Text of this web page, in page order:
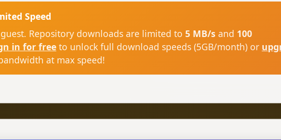
Speed
Repository downloads are limited to 5 MB/s and 100
in for free to unlock full download speeds (5GB/month) or
at max speed!